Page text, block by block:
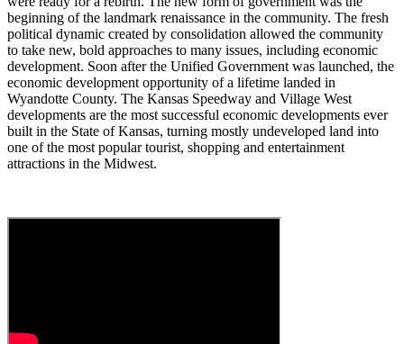
beginning of the landmark renaissance in the community. The fresh
political dynamic created by consolidation allowed the community
to take new, bold approaches to many issues, including economic
development. Soon after the Unified Government was launched, the
economic development opportunity of a lifetime landed in
Wyandotte County. The Kansas Speedway and Village West
developments are the most successful economic developments ever
built in the State of Kansas, turning mostly undeveloped land into
one of the most popular tourist, shopping and entertainment
attractions in the Midwest.